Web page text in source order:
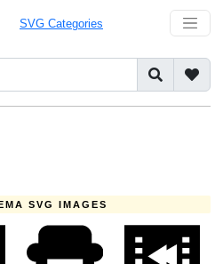
SVG Categories
SVG IMAGES